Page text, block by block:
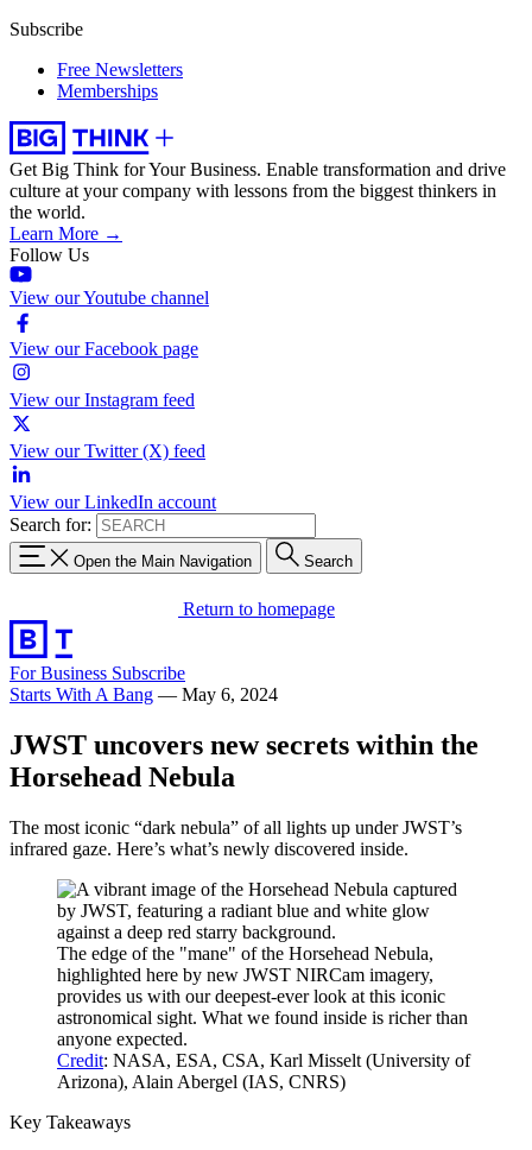
Subscribe
Free Newsletters
Memberships
Get Big Think for Your Business. Enable transformation and drive
culture at your company with lessons from the biggest thinkers in
the world.
Learn More →
Follow Us
View our Youtube channel
View our Facebook page
View our Instagram feed
View our Twitter (X) feed
View our LinkedIn account
Search for:
Open the Main Navigation Search
Return to homepage
For Business Subscribe
Starts With A Bang — May 6, 2024
JWST uncovers new secrets within the
Horsehead Nebula
The most iconic “dark nebula” of all lights up under JWST’s
infrared gaze. Here’s what’s newly discovered inside.
The edge of the "mane" of the Horsehead Nebula,
highlighted here by new JWST NIRCam imagery,
provides us with our deepest-ever look at this iconic
astronomical sight. What we found inside is richer than
anyone expected.
Credit: NASA, ESA, CSA, Karl Misselt (University of
Arizona), Alain Abergel (IAS, CNRS)
Key Takeaways